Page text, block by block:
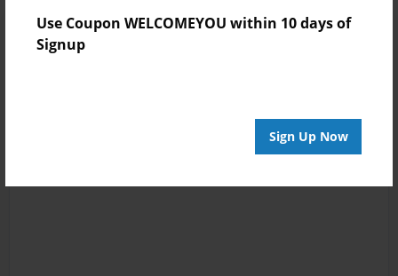
Use Coupon WELCOMEYOU within 10 days of
Signup
Sign Up Now